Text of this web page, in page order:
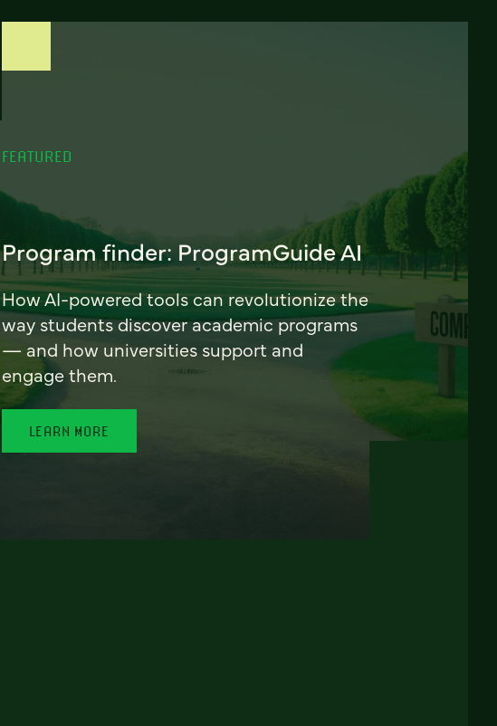
FEATURED
Program finder: ProgramGuide AI
How AI-powered tools can revolutionize the
way students discover academic programs
— and how universities support and
engage them.
LEARN MORE